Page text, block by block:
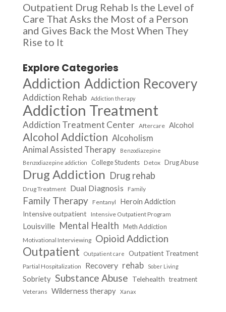
Outpatient Drug Rehab Is the Level of
Care That Asks the Most of a Person
and Gives Back the Most When They
Rise to It
Explore Categories
Addiction Addiction Recovery
Addiction Rehab Addiction therapy
Addiction Treatment
Addiction Treatment Center Aftercare Alcohol
Alcohol Addiction Alcoholism
Animal Assisted Therapy
Benzodiazepine
Benzodiazepine addiction
College Students Detox Drug Abuse
Drug Addiction Drug rehab
Drug Treatment Dual Diagnosis Family
Family Therapy Fentanyl
Heroin Addiction
Intensive outpatient
Intensive Outpatient Program
Louisville Mental Health Meth Addiction
Motivational Interviewing Opioid Addiction
Outpatient Outpatient care Outpatient Treatment
Partial Hospitalization Recovery rehab Sober Living
Sobriety Substance Abuse Telehealth treatment
Veterans Wilderness therapy Xanax